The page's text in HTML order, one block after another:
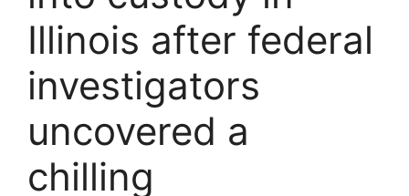
Illinois after federal
investigators
uncovered a
chilling